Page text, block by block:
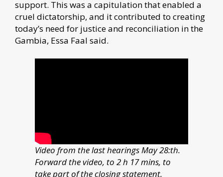
support. This was a capitulation that enabled a
cruel dictatorship, and it contributed to creating
today’s need for justice and reconciliation in the
Gambia, Essa Faal said.
Video from the last hearings May 28:th.
Forward the video, to 2 h 17 mins, to
take part of the closing statement.